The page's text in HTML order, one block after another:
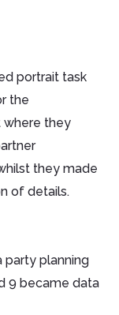
portrait task
the
where they
they made
of details.
party planning
9 became data